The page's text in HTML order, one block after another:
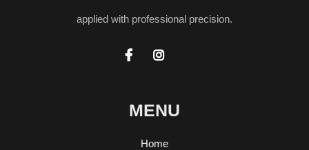
applied with professional precision.
 
MENU
Home